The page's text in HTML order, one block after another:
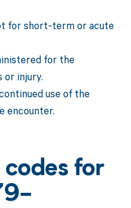
for short-term or acute
for the
or injury.
use of the
encounter.
codes for